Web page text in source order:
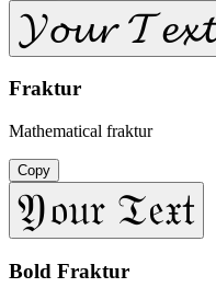
𝓨𝓸𝓾𝓻 𝓣𝓮𝔁𝓽
Fraktur
Mathematical fraktur
Copy
𝔜𝔬𝔲𝔯 𝔗𝔢𝔵𝔱
Bold Fraktur